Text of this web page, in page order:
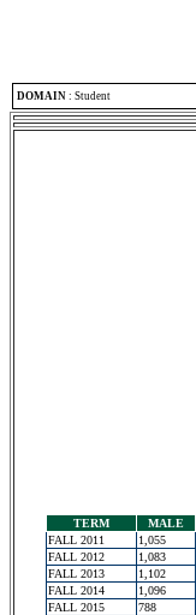
DOMAIN : Student
TERM MALE
FALL 2011
1,055
FALL 2012
1,083
FALL 2013
1,102
FALL 2014
1,096
FALL 2015
788